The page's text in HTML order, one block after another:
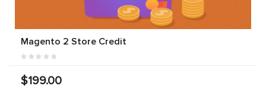
Magento 2 Store Credit
$199.00